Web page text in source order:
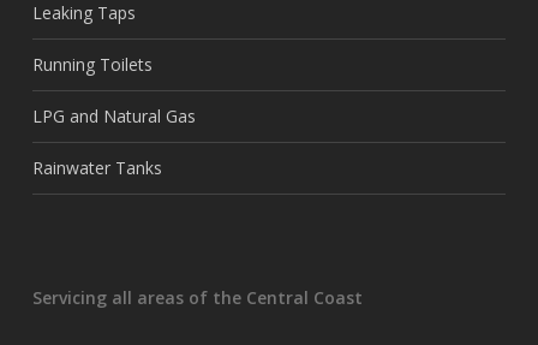
Leaking Taps
Running Toilets
LPG and Natural Gas
Rainwater Tanks
Servicing all areas of the Central Coast